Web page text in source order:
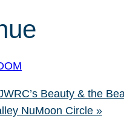
Beauty & the
NuMoon Circle »